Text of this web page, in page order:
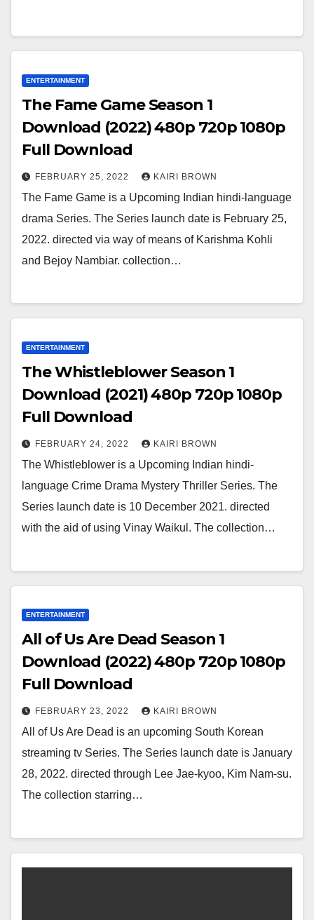
ENTERTAINMENT
The Fame Game Season 1
Download (2022) 480p 720p 1080p
Full Download
FEBRUARY 25, 2022 KAIRI BROWN
The Fame Game is a Upcoming Indian hindi-language
drama Series. The Series launch date is February 25,
2022. directed via way of means of Karishma Kohli
and Bejoy Nambiar. collection…
ENTERTAINMENT
The Whistleblower Season 1
Download (2021) 480p 720p 1080p
Full Download
FEBRUARY 24, 2022 KAIRI BROWN
The Whistleblower is a Upcoming Indian hindi-
language Crime Drama Mystery Thriller Series. The
Series launch date is 10 December 2021. directed
with the aid of using Vinay Waikul. The collection…
ENTERTAINMENT
All of Us Are Dead Season 1
Download (2022) 480p 720p 1080p
Full Download
FEBRUARY 23, 2022 KAIRI BROWN
All of Us Are Dead is an upcoming South Korean
streaming tv Series. The Series launch date is January
28, 2022. directed through Lee Jae-kyoo, Kim Nam-su.
The collection starring…